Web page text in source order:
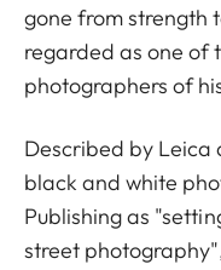
gone from strength
regarded as one of
photographers of
Described by Leica
black and white
Publishing as
street